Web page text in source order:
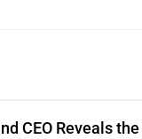
CEO Reveals the